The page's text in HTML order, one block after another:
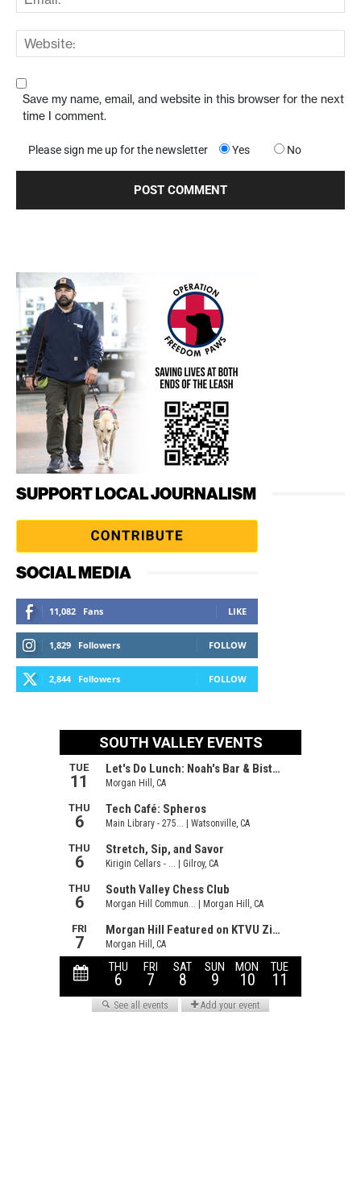
Save my name, email, and website in this browser for the next
time I comment.
Please sign me up for the newsletter Yes No
SUPPORT LOCAL JOURNALISM
SOCIAL MEDIA
11,082 Fans LIKE
1,829 Followers FOLLOW
2,844 Followers FOLLOW